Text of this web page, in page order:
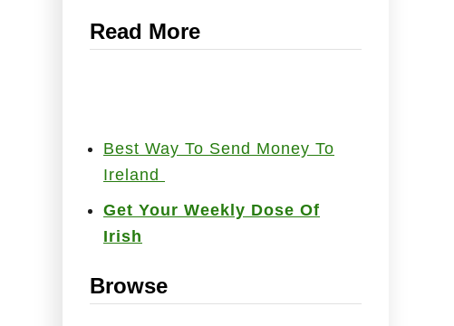
Read More
Best Way To Send Money To
Ireland
Get Your Weekly Dose Of
Irish
Browse